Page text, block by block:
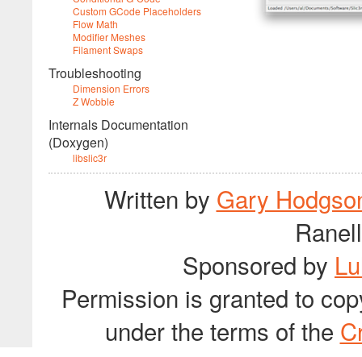
Custom GCode Placeholders
Flow Math
Modifier Meshes
Filament Swaps
Troubleshooting
Dimension Errors
Z Wobble
Internals Documentation
(Doxygen)
libslic3r
Written by Gary
Sponsored by
Permission is granted to
under the terms of the